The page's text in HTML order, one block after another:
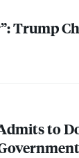
Trump
to